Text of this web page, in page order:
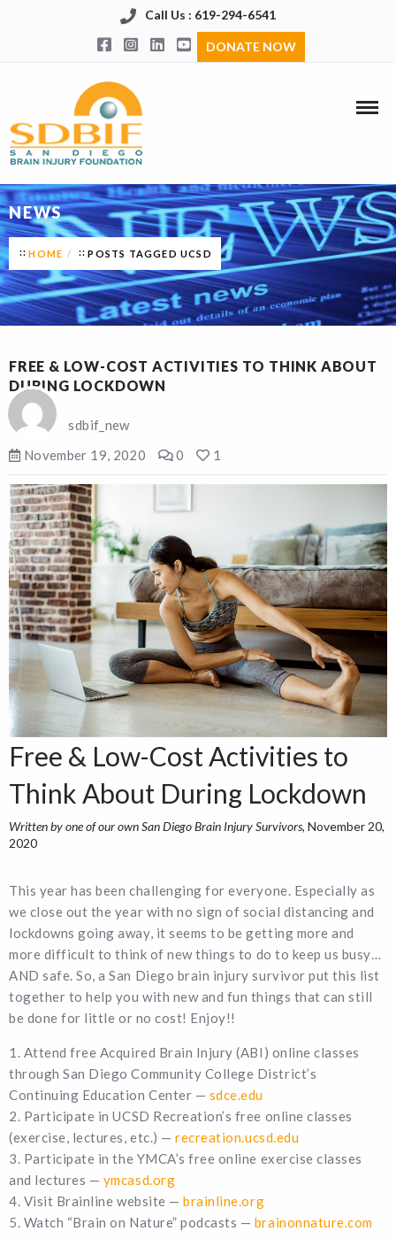
Call Us : 619-294-6541
DONATE NOW
NEWS
HOME POSTS TAGGED UCSD
FREE & LOW-COST ACTIVITIES TO THINK ABOUT
DURING LOCKDOWN
sdbif_new
November 19, 2020
0 1
Free & Low-Cost Activities to
Think About During Lockdown
Written by one of our own San Diego Brain Injury Survivors, November 20,
2020
This year has been challenging for everyone. Especially as
we close out the year with no sign of social distancing and
lockdowns going away, it seems to be getting more and
more difficult to think of new things to do to keep us busy…
AND safe. So, a San Diego brain injury survivor put this list
together to help you with new and fun things that can still
be done for little or no cost! Enjoy!!
1. Attend free Acquired Brain Injury (ABI) online classes
through San Diego Community College District’s
Continuing Education Center — sdce.edu
2. Participate in UCSD Recreation’s free online classes
(exercise, lectures, etc.) —recreation.ucsd.edu
3. Participate in the YMCA’s free online exercise classes
and lectures — ymcasd.org
4. Visit Brainline website —brainline.org
5. Watch “Brain on Nature” podcasts — brainonnature.com